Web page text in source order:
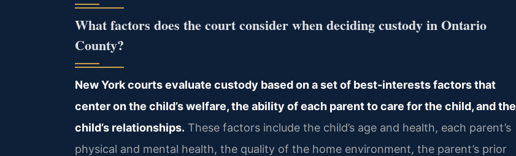
What factors does the court consider when deciding custody in Ontario
County?
New York courts evaluate custody based on a set of best-interests factors that
center on the child’s welfare, the ability of each parent to care for the child, and the
child’s relationships. These factors include the child’s age and health, each parent’s
physical and mental health, the quality of the home environment, the parent’s prior